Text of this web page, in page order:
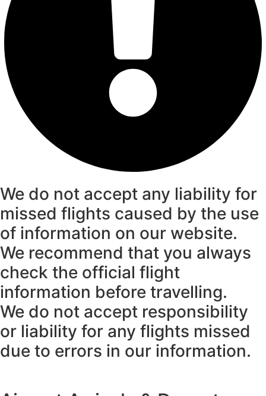
We do not accept any liability for
missed flights caused by the use
of information on our website.
We recommend that you always
check the official flight
information before travelling.
We do not accept responsibility
or liability for any flights missed
due to errors in our information.